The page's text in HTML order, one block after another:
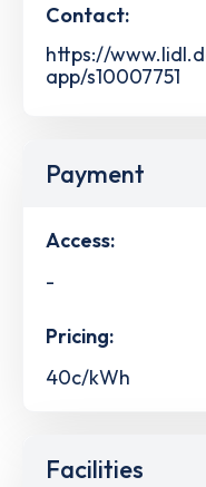
Contact:
https://
app/s10007751
Payment
Access:
-
Pricing:
40c/kWh
Facilities